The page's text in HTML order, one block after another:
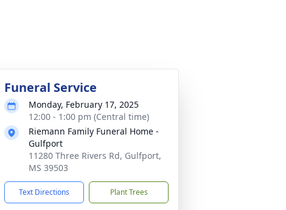
Funeral Service
Monday, February 17, 2025
12:00 - 1:00 pm (Central time)
Riemann Family Funeral Home -
Gulfport
11280 Three Rivers Rd, Gulfport,
MS 39503
Text Directions Plant Trees